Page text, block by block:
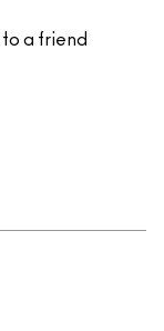
to a friend